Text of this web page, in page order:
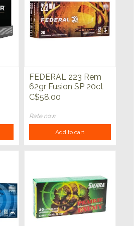
FEDERAL 223 Rem
62gr Fusion SP 20ct
C$58.00
Rate now
Add to cart